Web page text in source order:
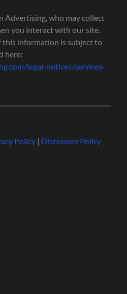
Advertising, who may collect
you interact with our site.
this information is subject to
here:
legal-notices/services-
Policy| Disclosure Policy